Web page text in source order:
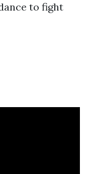
to fight